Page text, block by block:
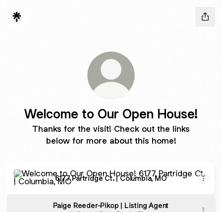
Welcome to Our Open House!
Thanks for the visit! Check out the links
below for more about this home!
6177 Partridge Ct. | Columbia, MO
Paige Reeder-Pikop | Listing Agent